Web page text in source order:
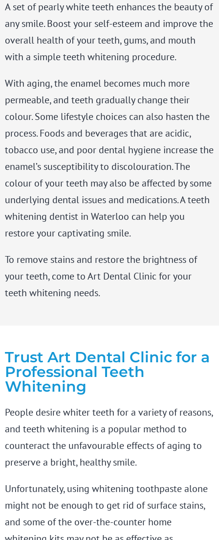
A set of pearly white teeth enhances the beauty of
any smile. Boost your self-esteem and improve the
overall health of your teeth, gums, and mouth
with a simple teeth whitening procedure.
With aging, the enamel becomes much more
permeable, and teeth gradually change their
colour. Some lifestyle choices can also hasten the
process. Foods and beverages that are acidic,
tobacco use, and poor dental hygiene increase the
enamel’s susceptibility to discolouration. The
colour of your teeth may also be affected by some
underlying dental issues and medications. Ateeth
whitening dentist in Waterloo can help you
restore your captivating smile.
To remove stains and restore the brightness of
your teeth, come to Art Dental Clinic for your
teeth whitening needs.
Trust Art Dental Clinic for a
Professional Teeth
Whitening
People desire whiter teeth for a variety of reasons,
and teeth whitening is a popular method to
counteract the unfavourable effects of aging to
preserve a bright, healthy smile.
Unfortunately, using whitening toothpaste alone
might not be enough to get rid of surface stains,
and some of the over-the-counter home